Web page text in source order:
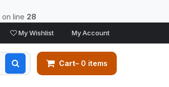
on line 28
My Wishlist My Account
Cart– 0 items